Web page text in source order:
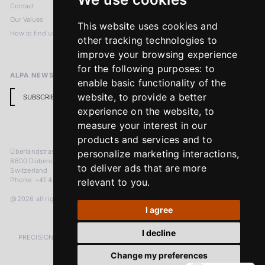
This website uses cookies and
other tracking technologies to
improve your browsing experience
for the following purposes: to
enable basic functionality of the
website,to provide a better
experience on the website, to
measure your interest in our
products and services and to
personalize marketing interactions,
to deliver ads that are more
relevant to you.
I agree
I decline
Change my preferences
Contact
Our Values
How to find us
Imprint
Return Policy
ALPA NEWSLETTER
SUBSCRIBE
Überlandstrasse 241
8600 Dübendorf
Switzerland
Phone: +41 44 383 92 22
@2026 all rights reserved
PRECISION MEASURED IN MICRONS. PASSION MEASURED IN DECADES